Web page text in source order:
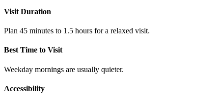
Visit Duration
Plan 45 minutes to 1.5 hours for a relaxed visit.
Best Time to Visit
Weekday mornings are usually quieter.
Accessibility